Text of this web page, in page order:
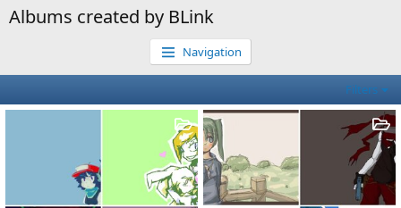
Albums created by BLink
Navigation
Filters